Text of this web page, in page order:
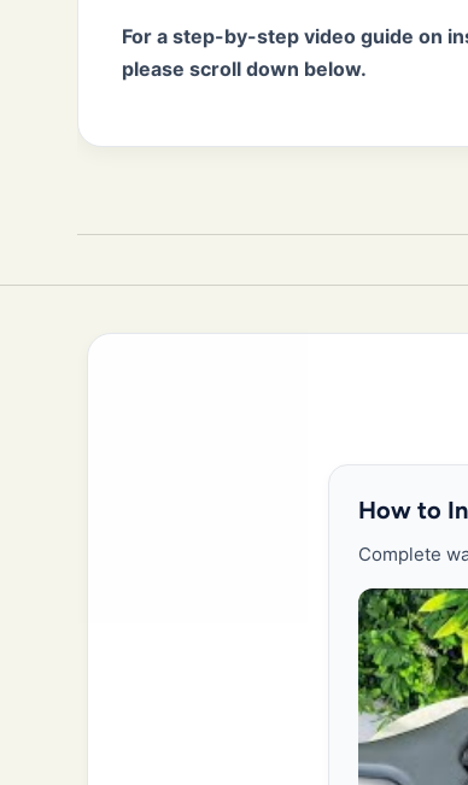
For a step-by-step video guide on
please scroll down below.
How to
Complete